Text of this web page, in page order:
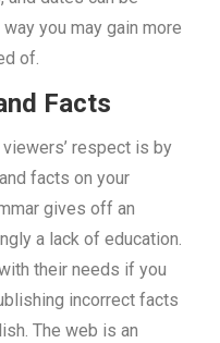
you may gain more
of.
Facts
respect is by
facts on your
gives off an
a lack of education.
their needs if you
incorrect facts
The web is an